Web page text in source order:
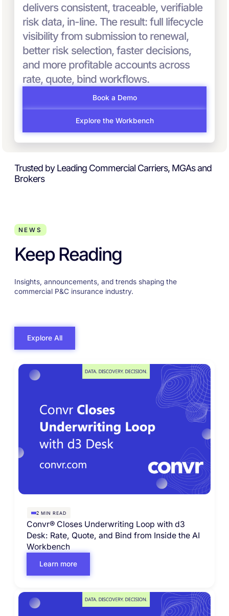
delivers consistent, traceable, verifiable
risk data, in-line. The result: full lifecycle
visibility from submission to renewal,
better risk selection, faster decisions,
and more profitable accounts across
rate, quote, bind workflows.
Book a Demo
Explore the Workbench
Trusted by Leading Commercial Carriers, MGAs and
Brokers
NEWS
Keep Reading
Insights, announcements, and trends shaping the
commercial P&C insurance industry.
Explore All
2 MIN READ
Convr® Closes Underwriting Loop with d3
Desk: Rate, Quote, and Bind from Inside the AI
Workbench
Learn more